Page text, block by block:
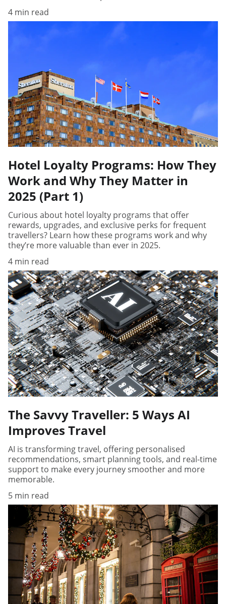
4 min read
Hotel Loyalty Programs: How They
Work and Why They Matter in
2025 (Part 1)
Curious about hotel loyalty programs that offer
rewards, upgrades, and exclusive perks for frequent
travellers? Learn how these programs work and why
they’re more valuable than ever in 2025.
4 min read
The Savvy Traveller: 5 Ways AI
Improves Travel
AI is transforming travel, offering personalised
recommendations, smart planning tools, and real-time
support to make every journey smoother and more
memorable.
5 min read